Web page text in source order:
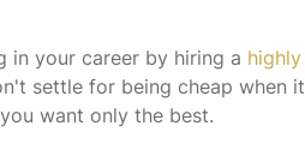
in your career by hiring a highly
settle for being cheap when it
want only the best.